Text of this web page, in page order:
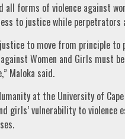
forms of violence against
to justice while perpetrators
to move from principle
against Women and Girls must
Maloka said.
at the University of
girls’ vulnerability to violence